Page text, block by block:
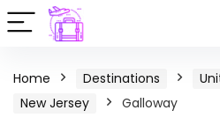
Home Destinations
New Jersey
Galloway